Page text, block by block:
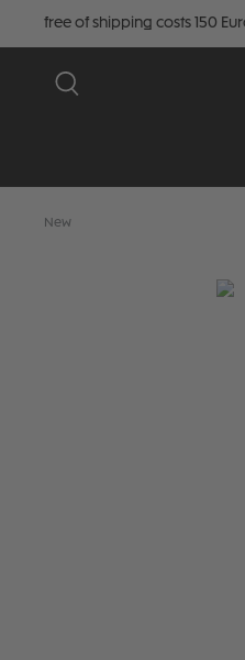
free of shipping costs 150
New